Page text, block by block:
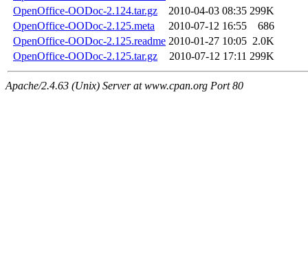
OpenOffice-OODoc-2.124.tar.gz
2010-04-03 08:35 299K
OpenOffice-OODoc-2.125.meta
2010-07-12 16:55
686
OpenOffice-OODoc-2.125.readme 2010-01-27 10:05 2.0K
OpenOffice-OODoc-2.125.tar.gz
2010-07-12 17:11 299K
Apache/2.4.63 (Unix) Server at www.cpan.org Port 80